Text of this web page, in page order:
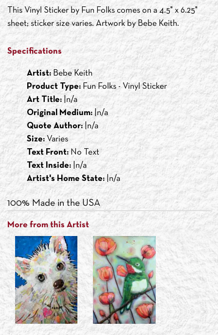
This Vinyl Sticker by Fun Folks comes on a 4.5" x 6.25"
sheet; sticker size varies. Artwork by Bebe Keith.
Specifications
Artist: Bebe Keith
Product Type: Fun Folks - Vinyl Sticker
Art Title: |n/a
Original Medium:|n/a
Quote Author: |n/a
Size: Varies
Text Front: No Text
Text Inside: |n/a
Artist's Home State:|n/a
100% Made in the USA
More from this Artist